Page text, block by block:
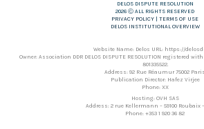
DELOS DISPUTE RESOLUTION
2026 Ⓒ ALL RIGHTS RESERVED
PRIVACY POLICY
TERMS OF USE
DELOS INSTITUTIONAL OVERVIEW
Website Name: Delos URL: https://
Owner: Association DDR DELOS DISPUTE RESOLUTION registered
801335522.
Address: 92 Rue Réaumur 75002 Paris
Publication Director: Hafez Virjee
Phone: XX
Hosting: OVH SAS
Address: 2 rue Kellermann – 59100 Roubaix
Phone: +353 1 920 36 82